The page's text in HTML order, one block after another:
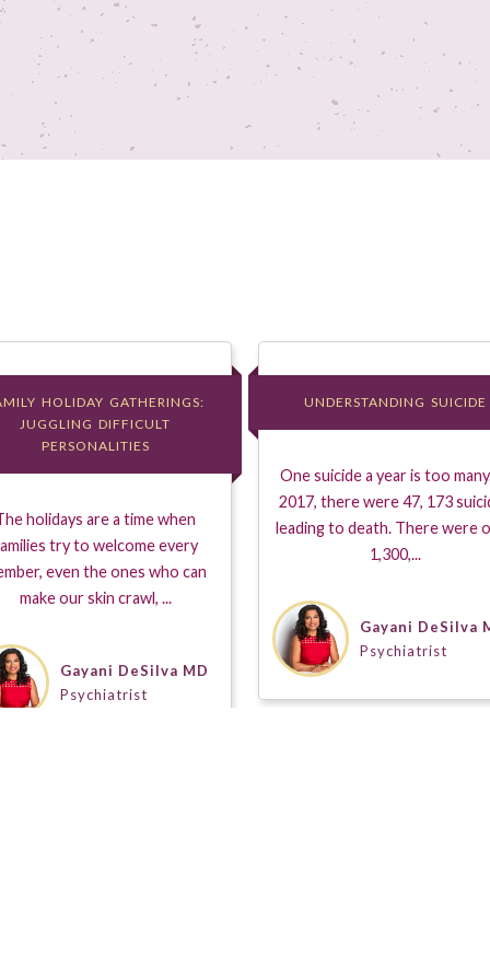
HOLIDAY GATHERINGS:
JUGGLING DIFFICULT
PERSONALITIES
HOLIDAY GATHERINGS:
JUGGLING DIFFICULT
PERSONALITIES
holidays are a time when
try to welcome every
even the ones who can
make our skin crawl, ...
Gayani DeSilva MD
Psychiatrist
UNDERSTANDING SUICIDE
UNDERSTANDING SUICIDE
One suicide a year is too
2017, there were 47, 173
leading to death. There were
1,300,...
Gayani DeSilva
Psychiatrist